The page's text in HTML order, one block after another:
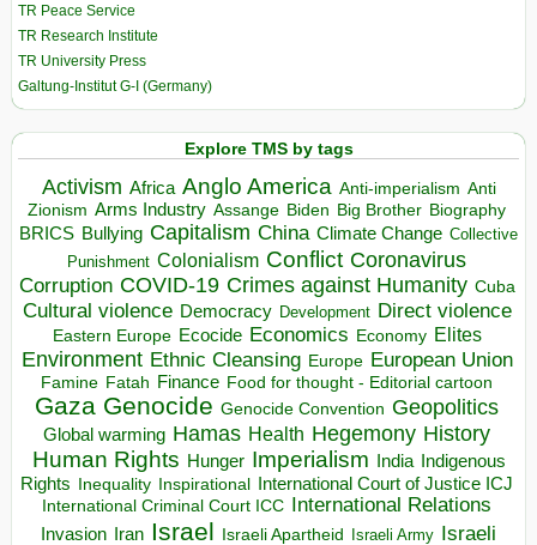
TR Peace Service
TR Research Institute
TR University Press
Galtung-Institut G-I (Germany)
Explore TMS by tags
Activism Africa Anglo America Anti-imperialism Anti
Zionism Arms Industry Assange Biden Big Brother Biography
BRICS Bullying Capitalism China Climate Change Collective
Punishment Colonialism Conflict Coronavirus
Corruption COVID-19 Crimes against Humanity Cuba
Cultural violence Democracy Development Direct violence
Eastern Europe Ecocide Economics Economy Elites
Environment Ethnic Cleansing Europe European Union
Famine Fatah Finance Food for thought - Editorial cartoon
Gaza Genocide Genocide Convention Geopolitics
Global warming Hamas Health Hegemony History
Human Rights Hunger Imperialism India Indigenous
Rights Inequality Inspirational
International Court of Justice ICJ
International Criminal Court ICC International Relations
Invasion Iran Israel Israeli Apartheid Israeli Army Israeli